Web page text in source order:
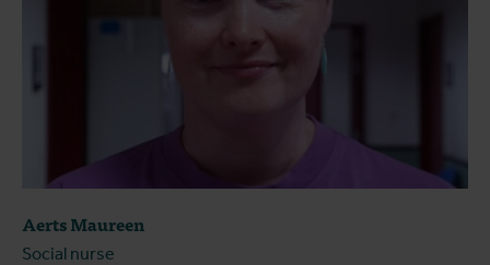
Aerts Maureen
Social nurse